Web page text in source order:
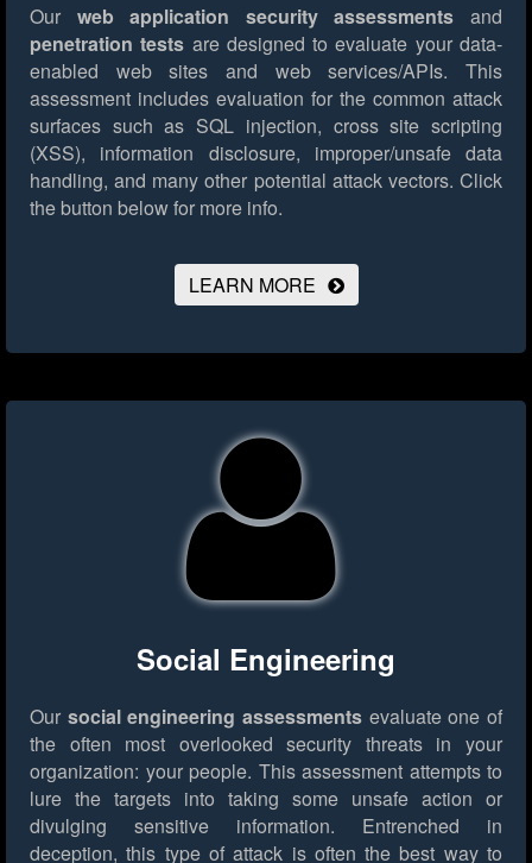
Our web application security assessments and
penetration tests are designed to evaluate your data-
enabled web sites and web services/APIs. This
assessment includes evaluation for the common attack
surfaces such as SQL injection, cross site scripting
(XSS), information disclosure, improper/unsafe data
handling, and many other potential attack vectors. Click
the button below for more info.
LEARN MORE
Social Engineering
Our social engineering assessments evaluate one of
the often most overlooked security threats in your
organization: your people. This assessment attempts to
lure the targets into taking some unsafe action or
divulging sensitive information. Entrenched in
deception, this type of attack is often the best way to